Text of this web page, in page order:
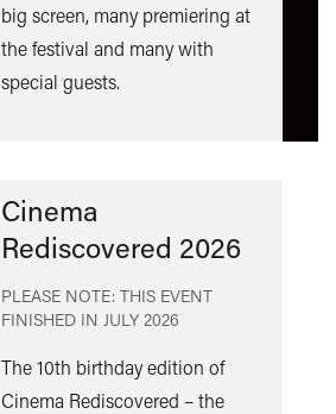
big screen, many premiering at
the festival and many with
special guests.
Cinema
Rediscovered 2026
PLEASE NOTE: THIS EVENT
FINISHED IN JULY 2026
The 10th birthday edition of
Cinema Rediscovered – the